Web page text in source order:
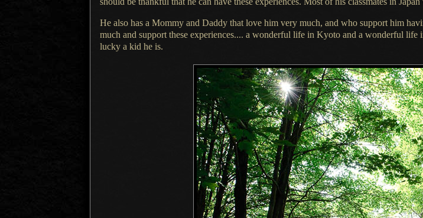
He also has a Mommy and Daddy that love him very much, and who support him
much and support these experiences.... a wonderful life in Kyoto and a wonderful life
lucky a kid he is.